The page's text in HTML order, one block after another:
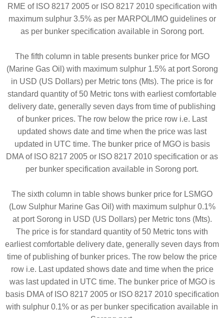
RME of ISO 8217 2005 or ISO 8217 2010 specification with
maximum sulphur 3.5% as per MARPOL/IMO guidelines or
as per bunker specification available in Sorong port.
The fifth column in table presents bunker price for MGO
(Marine Gas Oil) with maximum sulphur 1.5% at port Sorong
in USD (US Dollars) per Metric tons (Mts). The price is for
standard quantity of 50 Metric tons with earliest comfortable
delivery date, generally seven days from time of publishing
of bunker prices. The row below the price row i.e. Last
updated shows date and time when the price was last
updated in UTC time. The bunker price of MGO is basis
DMA of ISO 8217 2005 or ISO 8217 2010 specification or as
per bunker specification available in Sorong port.
The sixth column in table shows bunker price for LSMGO
(Low Sulphur Marine Gas Oil) with maximum sulphur 0.1%
at port Sorong in USD (US Dollars) per Metric tons (Mts).
The price is for standard quantity of 50 Metric tons with
earliest comfortable delivery date, generally seven days from
time of publishing of bunker prices. The row below the price
row i.e. Last updated shows date and time when the price
was last updated in UTC time. The bunker price of MGO is
basis DMA of ISO 8217 2005 or ISO 8217 2010 specification
with sulphur 0.1% or as per bunker specification available in